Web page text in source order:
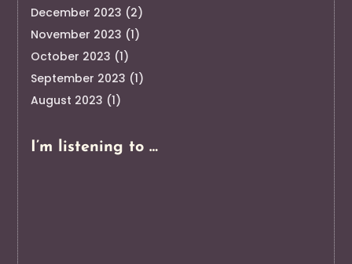
December 2023 (2)
November 2023 (1)
October 2023 (1)
September 2023 (1)
August 2023 (1)
I’m listening to …